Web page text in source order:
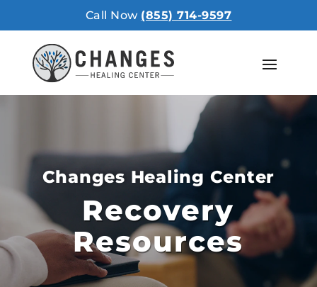
Call Now (855) 714-9597
Changes Healing Center
Recovery
Resources